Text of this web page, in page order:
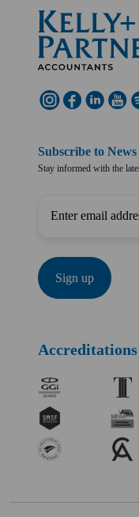
Subscribe to
Stay informed with the
Accreditations